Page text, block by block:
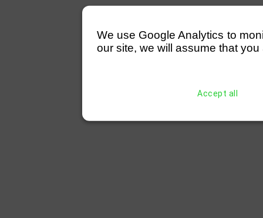
We use Google Analytics to
our site, we will assume that
Accept all